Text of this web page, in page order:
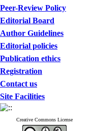
Peer-Review Policy
Editorial Board
Author Guidelines
Editorial policies
Publication ethics
Registration
Contact us
Site Facilities
Creative Commons License